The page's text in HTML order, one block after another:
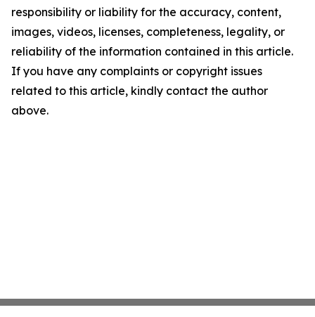
responsibility or liability for the accuracy, content,
images, videos, licenses, completeness, legality, or
reliability of the information contained in this article.
If you have any complaints or copyright issues
related to this article, kindly contact the author
above.